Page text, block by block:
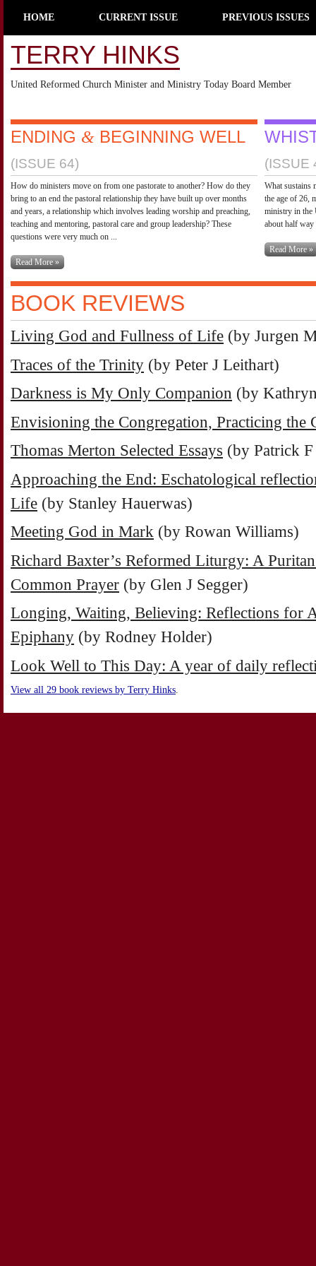
HOME CURRENT ISSUE PREVIOUS ISSUES
TERRY HINKS
United Reformed Church Minister and Ministry Today Board Member
ENDING & BEGINNING WELL
(ISSUE 64)
How do ministers move on from one pastorate to another? How do they
bring to an end the pastoral relationship they have built up over months
and years, a relationship which involves leading worship and preaching,
teaching and mentoring, pastoral care and group leadership? These
questions were very much on ...
Read More »
(ISSUE
What sustains
the age of 26,
ministry in the
about half
Read More »
BOOK REVIEWS
Living God and Fullness of Life (by Jurgen
Traces of the Trinity (by Peter J Leithart)
Darkness is My Only Companion (by
Envisioning the Congregation, Practicing the
Thomas Merton Selected Essays (by Patrick
Approaching the End: Eschatological
Life (by Stanley Hauerwas)
Meeting God in Mark (by Rowan Williams)
Richard Baxter’s Reformed Liturgy: A
Common Prayer (by Glen J Segger)
Longing, Waiting, Believing: Reflections for
Epiphany (by Rodney Holder)
Look Well to This Day: A year of daily
View all 29 book reviews by Terry Hinks